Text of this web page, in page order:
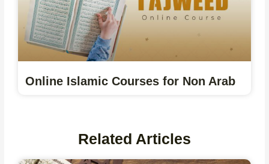
Online Islamic Courses for Non Arab
Related Articles